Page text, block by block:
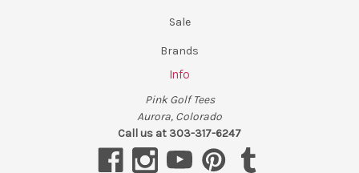
Sale
Brands
Info
Pink Golf Tees
Aurora, Colorado
Call us at 303-317-6247